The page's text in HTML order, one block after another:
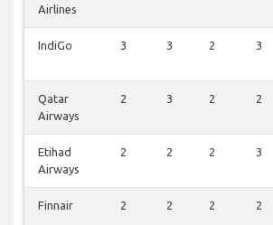
Airlines
IndiGo 3 3 2 3
Qatar
Airways
2 3 2 2
Etihad
Airways
2 2 2 3
Finnair 2 2 2 2